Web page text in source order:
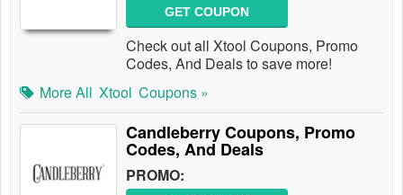
GET COUPON
Check out all Xtool Coupons, Promo
Codes, And Deals to save more!
More All Xtool Coupons »
Candleberry Coupons, Promo
Codes, And Deals
PROMO: